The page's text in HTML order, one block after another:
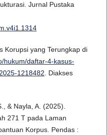
Jurnal Pustaka
Korupsi yang Terungkap di
hukum/daftar-4-kasus-
1218482. Diakses
& Nayla, A. (2025).
271 T pada Laman
Korpus. Pendas :